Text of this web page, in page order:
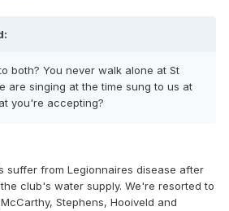
both? You never walk alone at St
are singing at the time sung to us at
you're accepting?
suffer from Legionnaires disease after
club's water supply. We're resorted to
Stephens, Hooiveld and